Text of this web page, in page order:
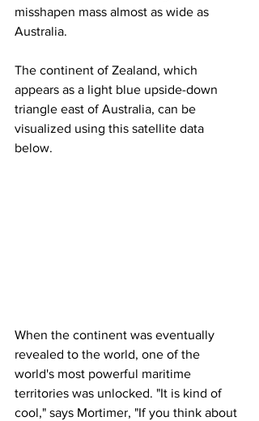
misshapen mass almost as wide as
Australia.
The continent of Zealand, which
appears as a light blue upside-down
triangle east of Australia, can be
visualized using this satellite data
below.
When the continent was eventually
revealed to the world, one of the
world's most powerful maritime
territories was unlocked. "It is kind of
cool," says Mortimer, "If you think about